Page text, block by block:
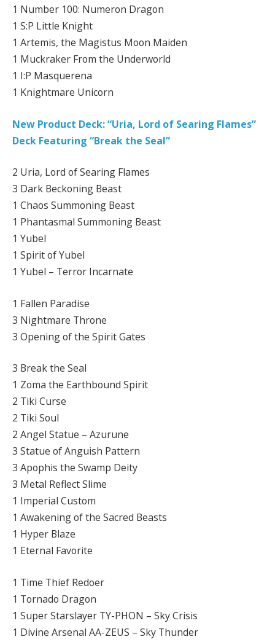
1 Number 100: Numeron Dragon
1 S:P Little Knight
1 Artemis, the Magistus Moon Maiden
1 Muckraker From the Underworld
1 I:P Masquerena
1 Knightmare Unicorn
New Product Deck: “Uria, Lord of Searing Flames”
Deck Featuring “Break the Seal”
2 Uria, Lord of Searing Flames
3 Dark Beckoning Beast
1 Chaos Summoning Beast
1 Phantasmal Summoning Beast
1 Yubel
1 Spirit of Yubel
1 Yubel – Terror Incarnate
1 Fallen Paradise
3 Nightmare Throne
3 Opening of the Spirit Gates
3 Break the Seal
1 Zoma the Earthbound Spirit
2 Tiki Curse
2 Tiki Soul
2 Angel Statue – Azurune
3 Statue of Anguish Pattern
3 Apophis the Swamp Deity
3 Metal Reflect Slime
1 Imperial Custom
1 Awakening of the Sacred Beasts
1 Hyper Blaze
1 Eternal Favorite
1 Time Thief Redoer
1 Tornado Dragon
1 Super Starslayer TY-PHON – Sky Crisis
1 Divine Arsenal AA-ZEUS – Sky Thunder